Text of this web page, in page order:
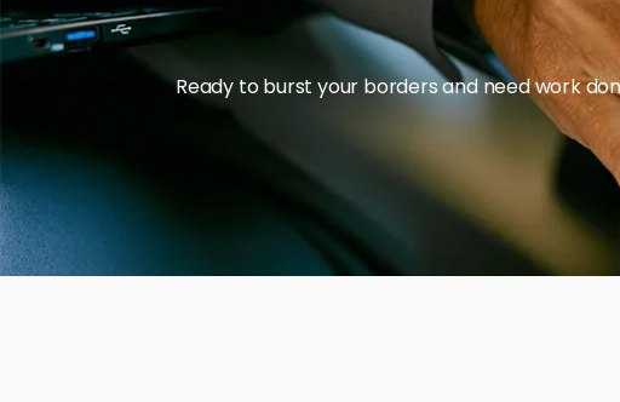
Ready to burst your borders and need work